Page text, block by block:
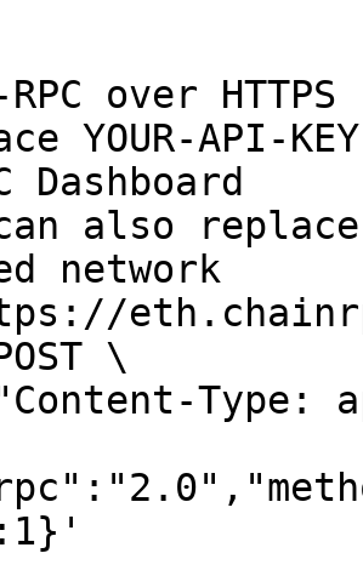
over HTTPS
YOUR-API-
Dashboard
also
network